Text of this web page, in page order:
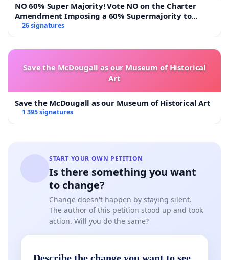
NO 60% Super Majority! Vote NO on the Charter
Amendment Imposing a 60% Supermajority to
Overturn Town Meeting Budget Vote
26 signatures
Save the McDougall as our Museum of Historical
Art
Save the McDougall as our Museum of Historical Art
1 395 signatures
START YOUR OWN PETITION
Is there something you want
to change?
Change doesn't happen by staying silent.
The author of this petition stood up and took
action. Will you do the same?